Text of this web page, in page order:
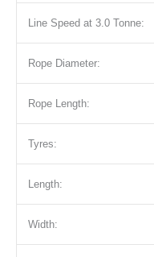
Line Speed at 3.0 Tonne:
Rope Diameter:
Rope Length:
Tyres:
Length:
Width: